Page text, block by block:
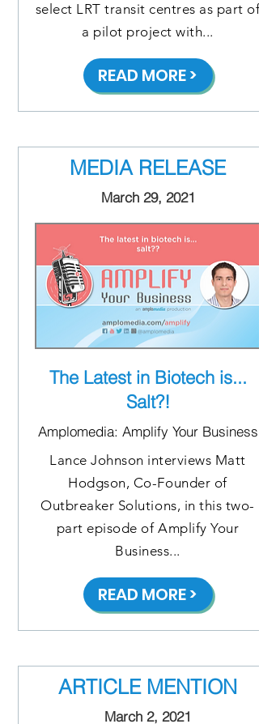
select LRT transit centres as part of
a pilot project with...
READ MORE >
MEDIA RELEASE
March 29, 2021
The Latest in Biotech is...
Salt?!
Amplomedia: Amplify Your Business
Lance Johnson interviews Matt
Hodgson, Co-Founder of
Outbreaker Solutions, in this two-
part episode of Amplify Your
Business...
READ MORE >
ARTICLE MENTION
March 2, 2021